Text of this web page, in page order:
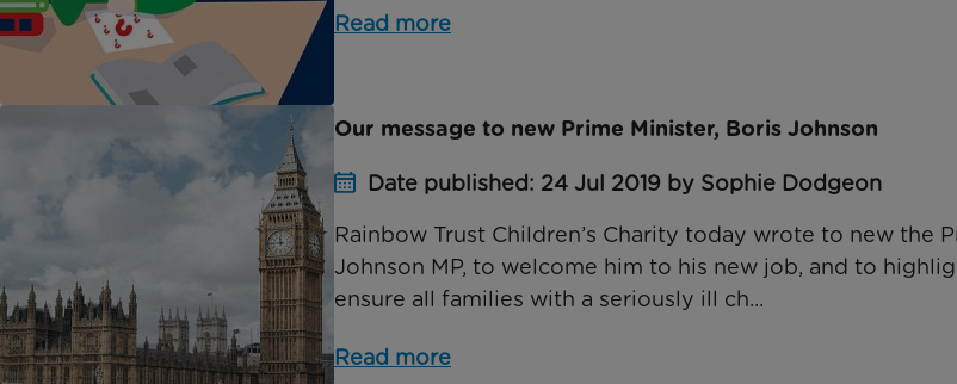
Read more
Our message to new Prime Minister, Boris Johnson
Date published: 24 Jul 2019 by Sophie Dodgeon
Rainbow Trust Children’s Charity today wrote to new the
Johnson MP, to welcome him to his new job, and to
ensure all families with a seriously ill ch...
Read more